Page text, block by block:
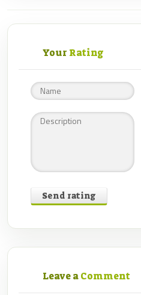
Your Rating
Send rating
Leave aComment